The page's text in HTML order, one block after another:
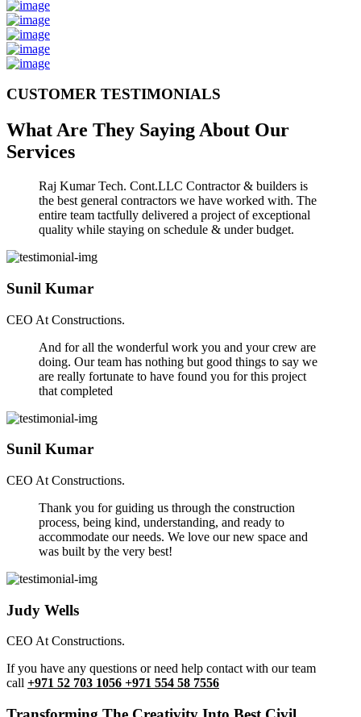
CUSTOMER TESTIMONIALS
What Are They Saying About Our
Services
Raj Kumar Tech. Cont.LLC Contractor & builders is
the best general contractors we have worked with. The
entire team tactfully delivered a project of exceptional
quality while staying on schedule & under budget.
Sunil Kumar
CEO At Constructions.
And for all the wonderful work you and your crew are
doing. Our team has nothing but good things to say we
are really fortunate to have found you for this project
that completed
Sunil Kumar
CEO At Constructions.
Thank you for guiding us through the construction
process, being kind, understanding, and ready to
accommodate our needs. We love our new space and
was built by the very best!
Judy Wells
CEO At Constructions.
If you have any questions or need help contact with our team
call +971 52 703 1056 +971 554 58 7556